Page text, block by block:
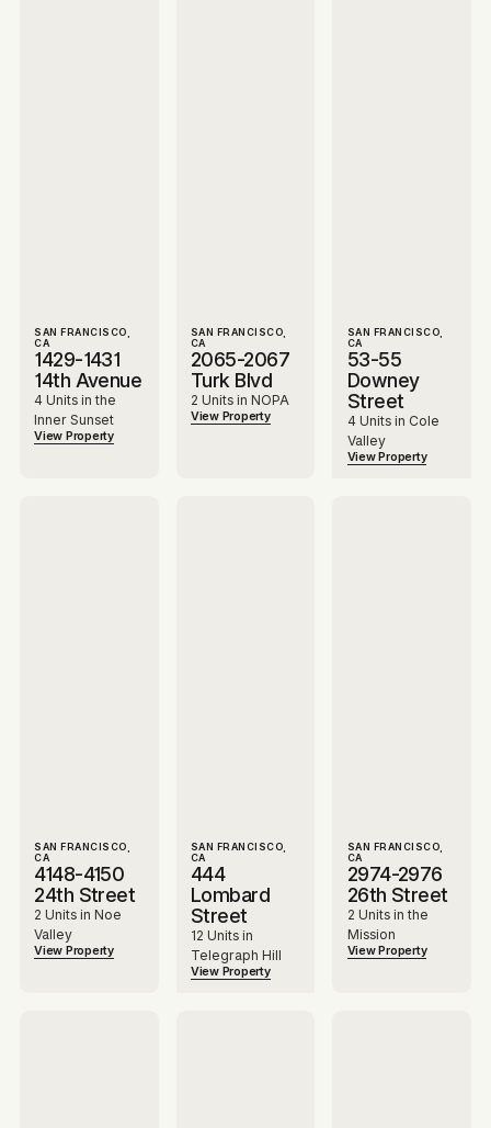
SAN FRANCISCO,
CA
1429-1431
14th Avenue
4 Units in the
Inner Sunset
View Property
SAN FRANCISCO,
CA
2065-2067
Turk Blvd
2 Units in NOPA
View Property
SAN FRANCISCO,
CA
53-55
Downey
Street
4 Units in Cole
Valley
View Property
SAN FRANCISCO,
CA
4148-4150
24th Street
2 Units in Noe
Valley
View Property
SAN FRANCISCO,
CA
444
Lombard
Street
12 Units in
Telegraph Hill
View Property
SAN FRANCISCO,
CA
2974-2976
26th Street
2 Units in the
Mission
View Property